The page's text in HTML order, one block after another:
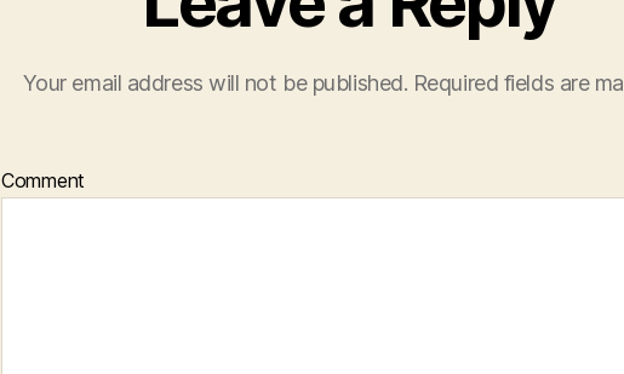
Your email address will not be published. Required fields are
Comment